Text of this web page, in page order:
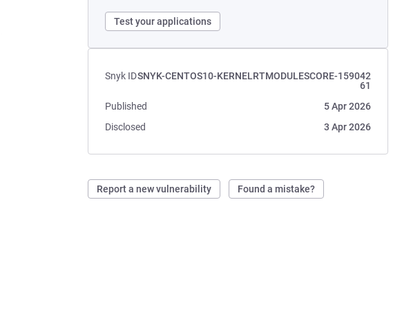
Test your applications
Snyk IDSNYK-CENTOS10-KERNELRTMODULESCORE-159042
61
Published
5 Apr 2026
Disclosed
3 Apr 2026
Report a new vulnerability Found a mistake?